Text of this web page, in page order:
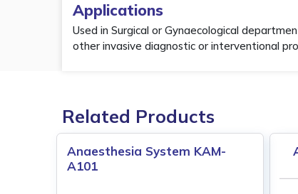
Applications
Used in Surgical or Gynaecological
other invasive diagnostic or interventional
Related Products
Anaesthesia System KAM-
A101